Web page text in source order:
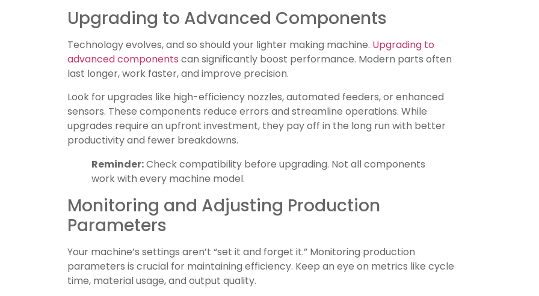
Upgrading to Advanced Components
Technology evolves, and so should your lighter making machine. Upgrading to
advanced components can significantly boost performance. Modern parts often
last longer, work faster, and improve precision.
Look for upgrades like high-efficiency nozzles, automated feeders, or enhanced
sensors. These components reduce errors and streamline operations. While
upgrades require an upfront investment, they pay off in the long run with better
productivity and fewer breakdowns.
Reminder:Check compatibility before upgrading. Not all components
work with every machine model.
Monitoring and Adjusting Production
Parameters
Your machine’s settings aren’t “set it and forget it.” Monitoring production
parameters is crucial for maintaining efficiency. Keep an eye on metrics like cycle
time, material usage, and output quality.